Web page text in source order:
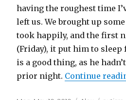
having the roughest time
left us. We brought up
took happily, and the first
(Friday), it put him to sleep
is a good thing, as he
prior night. Continue